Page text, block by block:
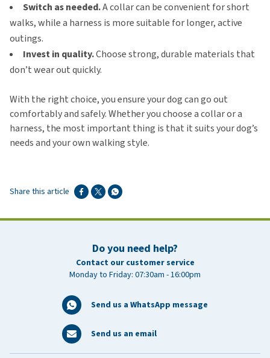
Switch as needed.A collar can be convenient for short
walks, while a harness is more suitable for longer, active
outings.
Invest in quality.Choose strong, durable materials that
don’t wear out quickly.
With the right choice, you ensure your dog can go out
comfortably and safely. Whether you choose a collar or a
harness, the most important thing is that it suits your dog’s
needs and your own walking style.
Share this article
Do you need help?
Contact our customer service
Monday to Friday: 07:30am - 16:00pm
Send us a WhatsApp message
Send us an email